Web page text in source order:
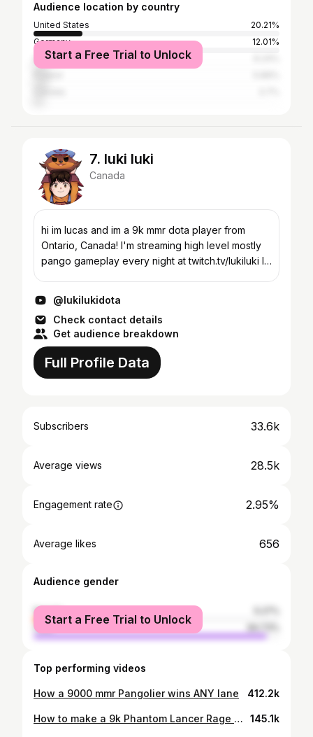
Audience location by country
United States
20.21%
Germany
12.01%
United Kingdom
Start a Free Trial to Unlock
7. luki luki
Canada
hi im lucas and im a 9k mmr dota player from
Ontario, Canada! I'm streaming high level mostly
pango gameplay every night at twitch.tv/lukiluki I
@lukilukidota
Check contact details
Get audience breakdown
Full Profile Data
Subscribers 33.6k
Average views 28.5k
Engagement rate 2.95%
Average likes 656
Audience gender
female
male
Start a Free Trial to Unlock
Top performing videos
How a 9000 mmr Pangolier wins ANY lane 412.2k
How to make a 9k Phantom Lancer Rage Quit 145.1k